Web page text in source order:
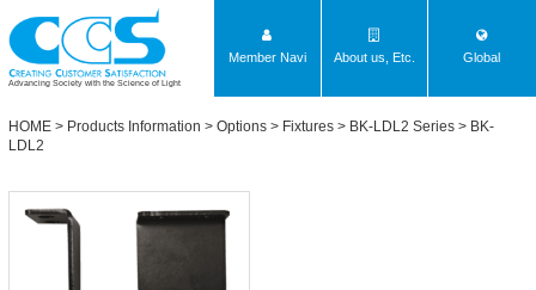
Advancing Society with the Science of Light
Member Navi About us, Etc. Global
HOME > Products Information > Options > Fixtures > BK-LDL2 Series > BK-
LDL2